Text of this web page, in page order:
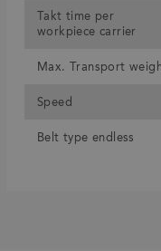
Takt time per
workpiece carrier
Max. Transport
Speed
Belt type endless